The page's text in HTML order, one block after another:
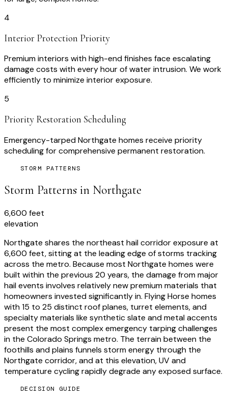
4
Interior Protection Priority
Premium interiors with high-end finishes face escalating
damage costs with every hour of water intrusion. We work
efficiently to minimize interior exposure.
5
Priority Restoration Scheduling
Emergency-tarped Northgate homes receive priority
scheduling for comprehensive permanent restoration.
STORM PATTERNS
Storm Patterns in Northgate
6,600 feet
elevation
Northgate shares the northeast hail corridor exposure at
6,600 feet, sitting at the leading edge of storms tracking
across the metro. Because most Northgate homes were
built within the previous 20 years, the damage from major
hail events involves relatively new premium materials that
homeowners invested significantly in. Flying Horse homes
with 15 to 25 distinct roof planes, turret elements, and
specialty materials like synthetic slate and metal accents
present the most complex emergency tarping challenges
in the Colorado Springs metro. The terrain between the
foothills and plains funnels storm energy through the
Northgate corridor, and at this elevation, UV and
temperature cycling rapidly degrade any exposed surface.
DECISION GUIDE